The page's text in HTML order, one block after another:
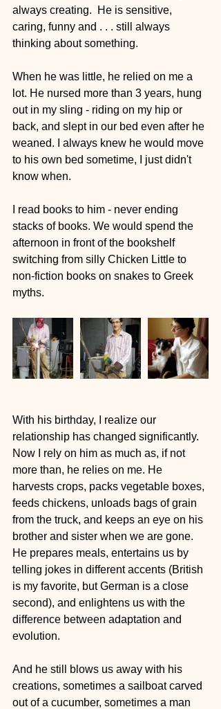
always creating.  He is sensitive,
caring, funny and . . . still always
thinking about something.
When he was little, he relied on me a
lot. He nursed more than 3 years, hung
out in my sling - riding on my hip or
back, and slept in our bed even after he
weaned. I always knew he would move
to his own bed sometime, I just didn't
know when.
I read books to him - never ending
stacks of books. We would spend the
afternoon in front of the bookshelf
switching from silly Chicken Little to
non-fiction books on snakes to Greek
myths.
With his birthday, I realize our
relationship has changed significantly.
Now I rely on him as much as, if not
more than, he relies on me. He
harvests crops, packs vegetable boxes,
feeds chickens, unloads bags of grain
from the truck, and keeps an eye on his
brother and sister when we are gone.
He prepares meals, entertains us by
telling jokes in different accents (British
is my favorite, but German is a close
second), and enlightens us with the
difference between adaptation and
evolution.
And he still blows us away with his
creations, sometimes a sailboat carved
out of a cucumber, sometimes a man